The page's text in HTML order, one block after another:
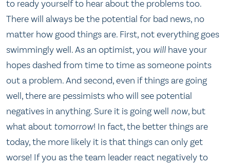
to ready yourself to hear about the problems too.
There will always be the potential for bad news, no
matter how good things are. First, not everything goes
swimmingly well. As an optimist, you will have your
hopes dashed from time to time as someone points
out a problem. And second, even if things are going
well, there are pessimists who will see potential
negatives in anything. Sure it is going well now, but
what about tomorrow! In fact, the better things are
today, the more likely it is that things can only get
worse! If you as the team leader react negatively to